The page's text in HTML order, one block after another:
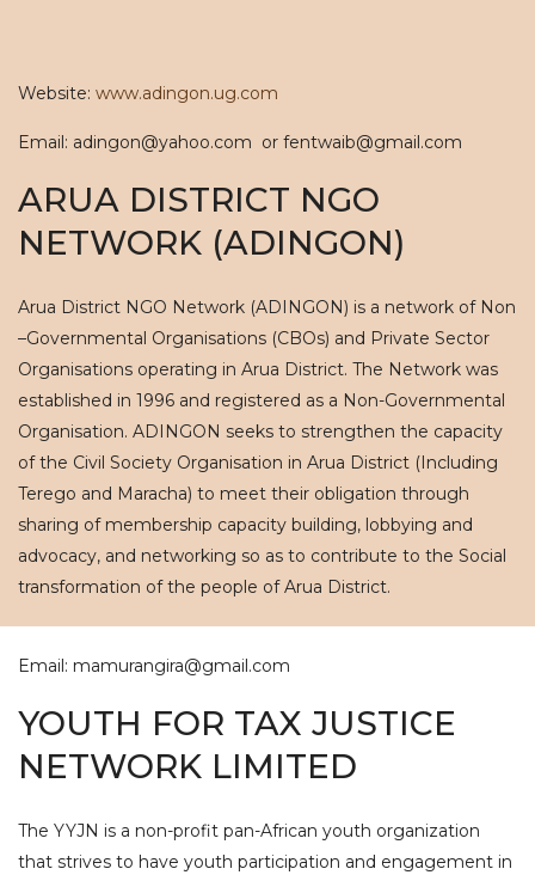
Website: www.adingon.ug.com
Email: adingon@yahoo.com or fentwaib@gmail.com
ARUA DISTRICT NGO
NETWORK (ADINGON)
Arua District NGO Network (ADINGON) is a network of Non
–Governmental Organisations (CBOs) and Private Sector
Organisations operating in Arua District. The Network was
established in 1996 and registered as a Non-Governmental
Organisation. ADINGON seeks to strengthen the capacity
of the Civil Society Organisation in Arua District (Including
Terego and Maracha) to meet their obligation through
sharing of membership capacity building, lobbying and
advocacy, and networking so as to contribute to the Social
transformation of the people of Arua District.
Email: mamurangira@gmail.com
YOUTH FOR TAX JUSTICE
NETWORK LIMITED
The YYJN is a non-profit pan-African youth organization
that strives to have youth participation and engagement in